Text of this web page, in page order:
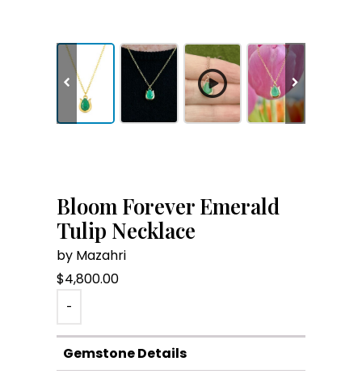
Bloom Forever Emerald
Tulip Necklace
by Mazahri
$4,800.00
-
Gemstone Details